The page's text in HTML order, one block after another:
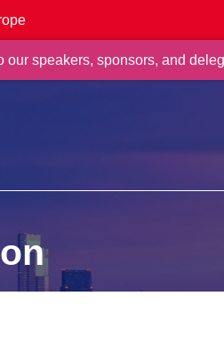
our speakers, sponsors, and